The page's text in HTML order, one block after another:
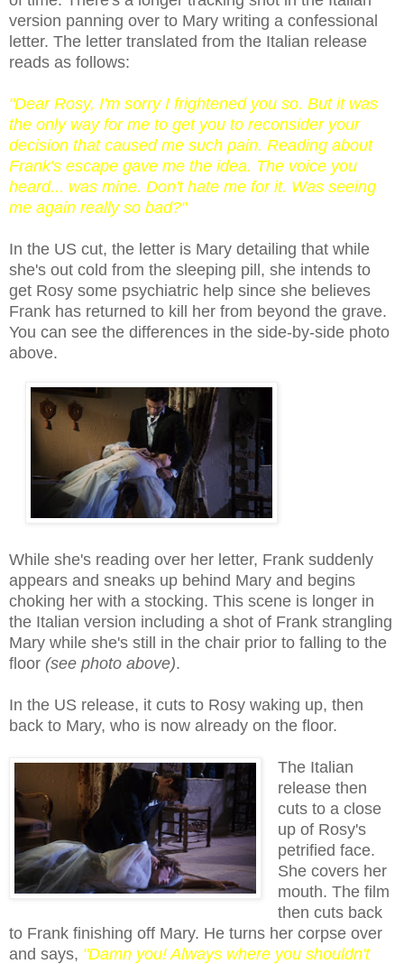
version panning over to Mary writing a confessional
letter. The letter translated from the Italian release
reads as follows:
"Dear Rosy, I'm sorry I frightened you so. But it was
the only way for me to get you to reconsider your
decision that caused me such pain. Reading about
Frank's escape gave me the idea. The voice you
heard... was mine. Don't hate me for it. Was seeing
me again really so bad?"
In the US cut, the letter is Mary detailing that while
she's out cold from the sleeping pill, she intends to
get Rosy some psychiatric help since she believes
Frank has returned to kill her from beyond the grave.
You can see the differences in the side-by-side photo
above.
While she's reading over her letter, Frank suddenly
appears and sneaks up behind Mary and begins
choking her with a stocking. This scene is longer in
the Italian version including a shot of Frank strangling
Mary while she's still in the chair prior to falling to the
floor (see photo above).
In the US release, it cuts to Rosy waking up, then
back to Mary, who is now already on the floor.
The Italian
release then
cuts to a close
up of Rosy's
petrified face.
She covers her
mouth. The film
then cuts back
to Frank finishing off Mary. He turns her corpse over
and says, "Damn you! Always where you shouldn't